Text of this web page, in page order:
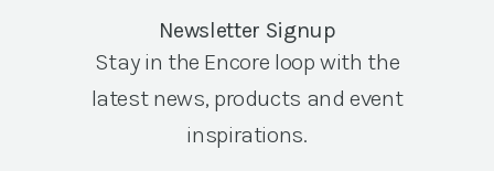
Newsletter Signup
Stay in the Encore loop with the
latest news, products and event
inspirations.